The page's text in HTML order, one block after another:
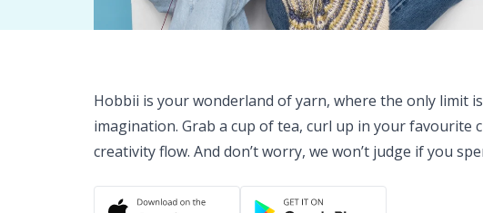
Hobbii is your wonderland of yarn, where the only limit
imagination. Grab a cup of tea, curl up in your favourite
creativity flow. And don’t worry, we won’t judge if you